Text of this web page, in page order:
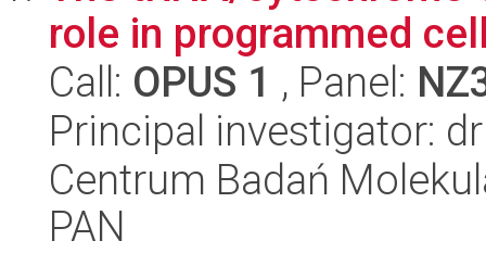
role in programmed
Call: OPUS 1 , Panel:
Principal investigator:
Centrum Badań
PAN